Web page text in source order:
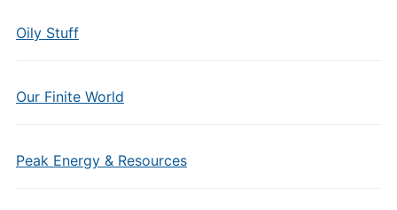
Oily Stuff
Our Finite World
Peak Energy & Resources